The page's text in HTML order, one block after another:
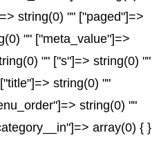
string(0) "" ["paged"]=>
"" ["meta_value"]=>
"" ["s"]=> string(0) ""
string(0) ""
string(0) ""
array(0) { }